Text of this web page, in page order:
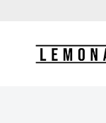
content